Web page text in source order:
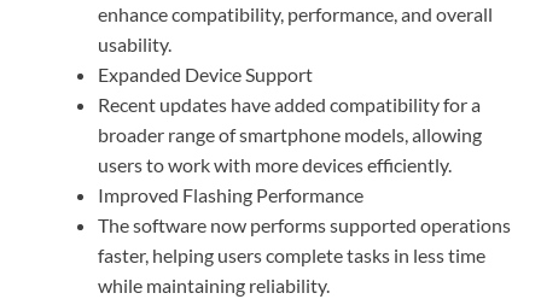
enhance compatibility, performance, and overall
usability.
Expanded Device Support
Recent updates have added compatibility for a
broader range of smartphone models, allowing
users to work with more devices efficiently.
Improved Flashing Performance
The software now performs supported operations
faster, helping users complete tasks in less time
while maintaining reliability.